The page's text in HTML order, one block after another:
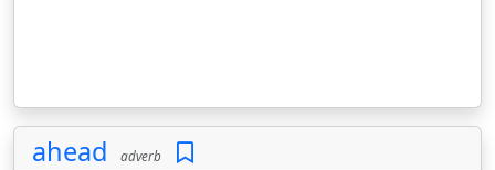
ahead adverb